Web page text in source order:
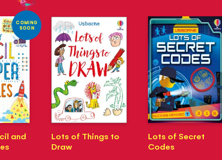
COMING
SOON
and
Lots of Things to
Draw
Lots of Secret
Codes